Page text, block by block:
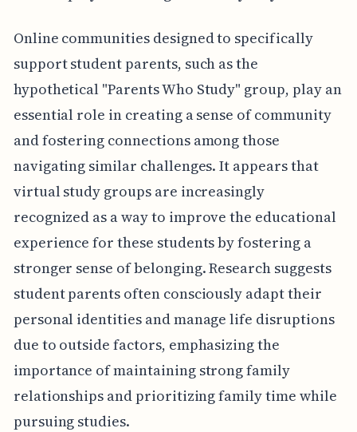
Online communities designed to specifically
support student parents, such as the
hypothetical "Parents Who Study" group, play an
essential role in creating a sense of community
and fostering connections among those
navigating similar challenges. It appears that
virtual study groups are increasingly
recognized as a way to improve the educational
experience for these students by fostering a
stronger sense of belonging. Research suggests
student parents often consciously adapt their
personal identities and manage life disruptions
due to outside factors, emphasizing the
importance of maintaining strong family
relationships and prioritizing family time while
pursuing studies.